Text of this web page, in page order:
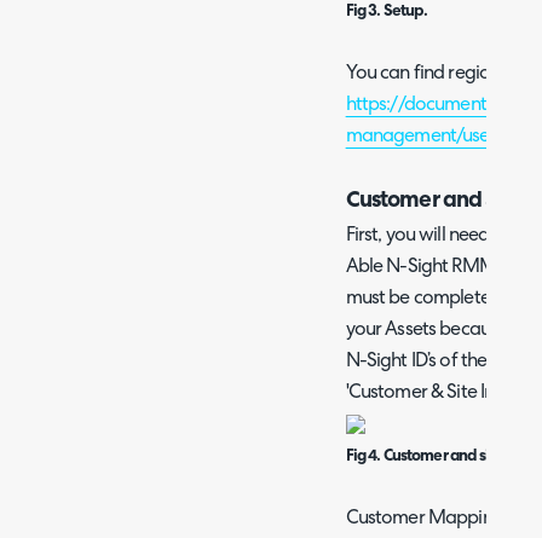
Fig 3. Setup.
You can find region-
https://
management/
Customer and Site
First, you will need to
Able N-Sight RMM into
must be completed at
your Assets because
N-Sight ID’s of the
'Customer & Site
Fig 4. Customer and site
Customer Mappings